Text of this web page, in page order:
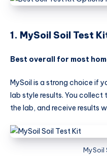
1. MySoil Soil Test
Best overall for most
MySoil is a strong choice if
lab style results. You
the lab, and receive results
MySoil